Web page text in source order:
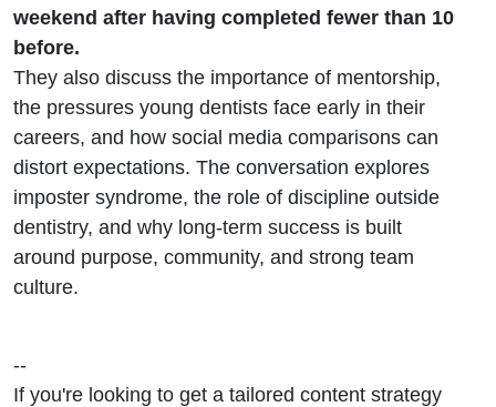
weekend after having completed fewer than 10
before.
They also discuss the importance of mentorship,
the pressures young dentists face early in their
careers, and how social media comparisons can
distort expectations. The conversation explores
imposter syndrome, the role of discipline outside
dentistry, and why long-term success is built
around purpose, community, and strong team
culture.
--
If you're looking to get a tailored content strategy